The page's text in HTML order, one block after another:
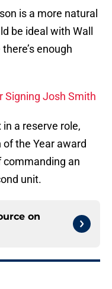
is a more natural
be ideal with Wall
enough
Signing Josh Smith
a reserve role,
the Year award
commanding an
unit.
on